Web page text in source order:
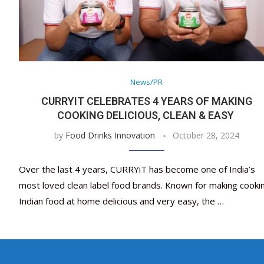
News/PR
CURRYIT CELEBRATES 4 YEARS OF MAKING
COOKING DELICIOUS, CLEAN & EASY
by Food Drinks Innovation October 28, 2024
Over the last 4 years, CURRYiT has become one of India’s
most loved clean label food brands. Known for making
Indian food at home delicious and very easy, the …